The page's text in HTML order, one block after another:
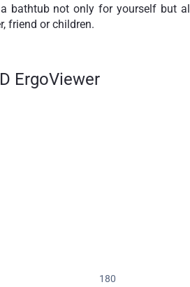
bathtub not only for yourself but
friend or children.
ErgoViewer
180